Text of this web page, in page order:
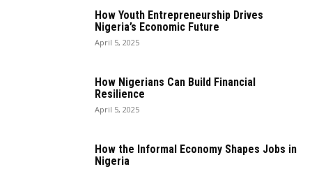
How Youth Entrepreneurship Drives
Nigeria’s Economic Future
April 5, 2025
How Nigerians Can Build Financial
Resilience
April 5, 2025
How the Informal Economy Shapes Jobs in
Nigeria